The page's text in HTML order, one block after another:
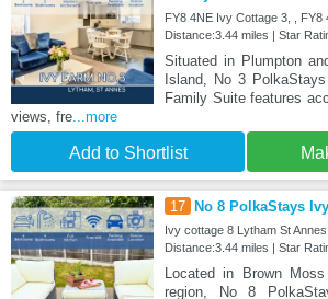
FY8 4NE Ivy Cottage 3, , FY8
Distance:3.44 miles | Star
Situated in Plumpton
Island, No 3
Family Suite features
views, fre ...more
Add to Shortlist
17 No 8 PolkaStays
Ivy cottage 8 Lytham St
Distance:3.44 miles | Star
Located in Brown
region, No 8